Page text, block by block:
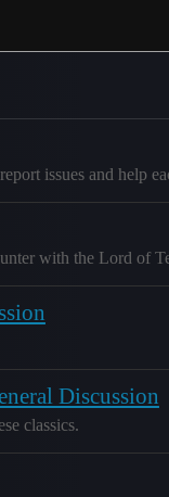
issues and help
with the Lord of
Discussion
classics.